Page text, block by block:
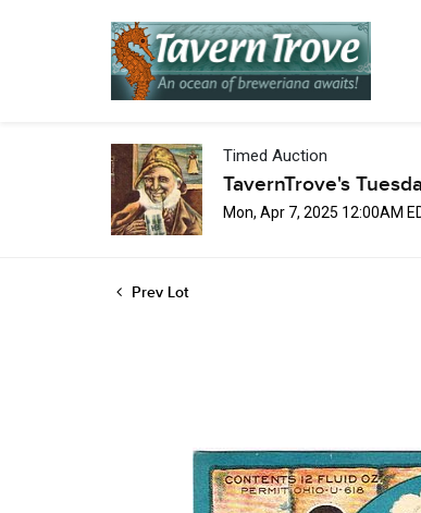
Timed Auction
TavernTrove's
Mon, Apr 7, 2025 12:00AM
Prev Lot